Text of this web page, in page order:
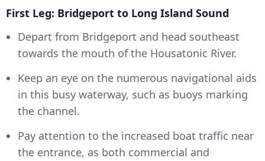
First Leg: Bridgeport to Long Island Sound
Depart from Bridgeport and head southeast
towards the mouth of the Housatonic River.
Keep an eye on the numerous navigational aids
in this busy waterway, such as buoys marking
the channel.
Pay attention to the increased boat traffic near
the entrance, as both commercial and